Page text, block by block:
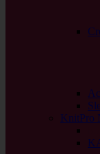
KnitPro